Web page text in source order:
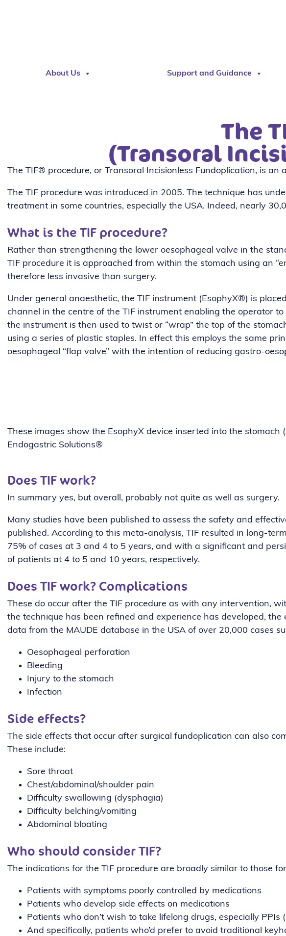
About Us Support and Guidance
The
(Transoral
The TIF® procedure, or Transoral Incisionless Fundoplication, is
The TIF procedure was introduced in 2005. The technique has
treatment in some countries, especially the USA. Indeed, nearly
What is the TIF procedure?
Rather than strengthening the lower oesophageal valve in the
TIF procedure it is approached from within the stomach using an
therefore less invasive than surgery.
Under general anaesthetic, the TIF instrument (EsophyX®) is
channel in the centre of the TIF instrument enabling the operator
the instrument is then used to twist or “wrap” the top of the
using a series of plastic staples. In effect this employs the same
oesophageal “flap valve” with the intention of reducing gastro-
These images show the EsophyX device inserted into the
Endogastric Solutions®
Does TIF work?
In summary yes, but overall, probably not quite as well as surgery.
Many studies have been published to assess the safety and
published. According to this meta-analysis, TIF resulted in long-
75% of cases at 3 and 4 to 5 years, and with a significant and
of patients at 4 to 5 and 10 years, respectively.
Does TIF work? Complications
These do occur after the TIF procedure as with any intervention,
the technique has been refined and experience has developed,
data from the MAUDE database in the USA of over 20,000 cases
Oesophageal perforation
Bleeding
Injury to the stomach
Infection
Side effects?
The side effects that occur after surgical fundoplication can also
These include:
Sore throat
Chest/abdominal/shoulder pain
Difficulty swallowing (dysphagia)
Difficulty belching/vomiting
Abdominal bloating
Who should consider TIF?
The indications for the TIF procedure are broadly similar to those
Patients with symptoms poorly controlled by medications
Patients who develop side effects on medications
Patients who don’t wish to take lifelong drugs, especially PPIs
And specifically, patients who’d prefer to avoid traditional